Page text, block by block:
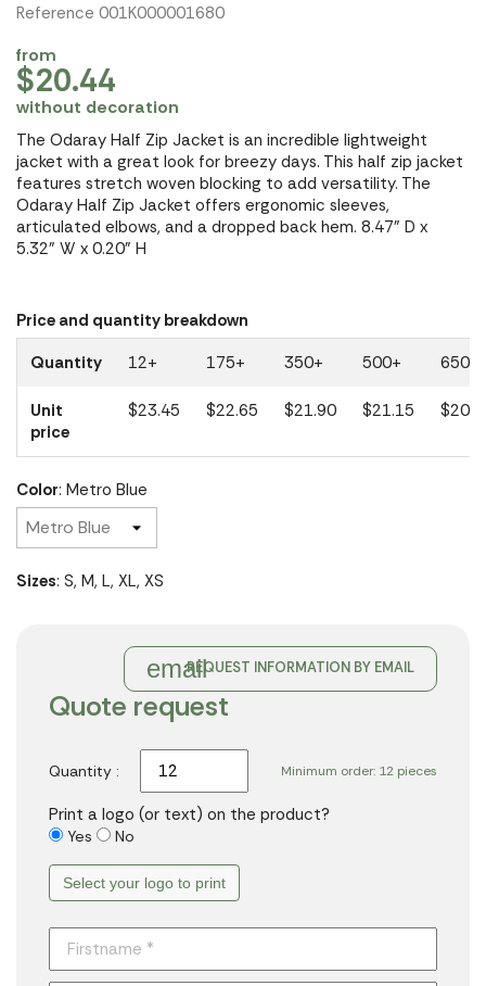
Reference 001K000001680
from
$20.44
without decoration
The Odaray Half Zip Jacket is an incredible lightweight
jacket with a great look for breezy days. This half zip jacket
features stretch woven blocking to add versatility. The
Odaray Half Zip Jacket offers ergonomic sleeves,
articulated elbows, and a dropped back hem. 8.47" D x
5.32" W x 0.20" H
Price and quantity breakdown
Quantity
12+ 175+ 350+ 500+ 650+
Unit
price
$23.45 $22.65 $21.90 $21.15
Color: Metro Blue
Sizes: S, M, L, XL, XS
emailREQUEST INFORMATION BY EMAIL
Quote request
Minimum order: 12 pieces
Quantity :
Print a logo (or text) on the product?
Yes No
Select your logo to print